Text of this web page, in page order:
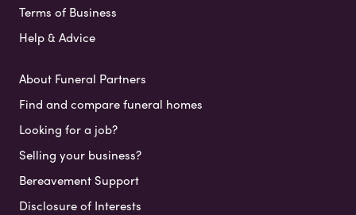
Terms of Business
Help & Advice
About Funeral Partners
Find and compare funeral homes
Looking for a job?
Selling your business?
Bereavement Support
Disclosure of Interests